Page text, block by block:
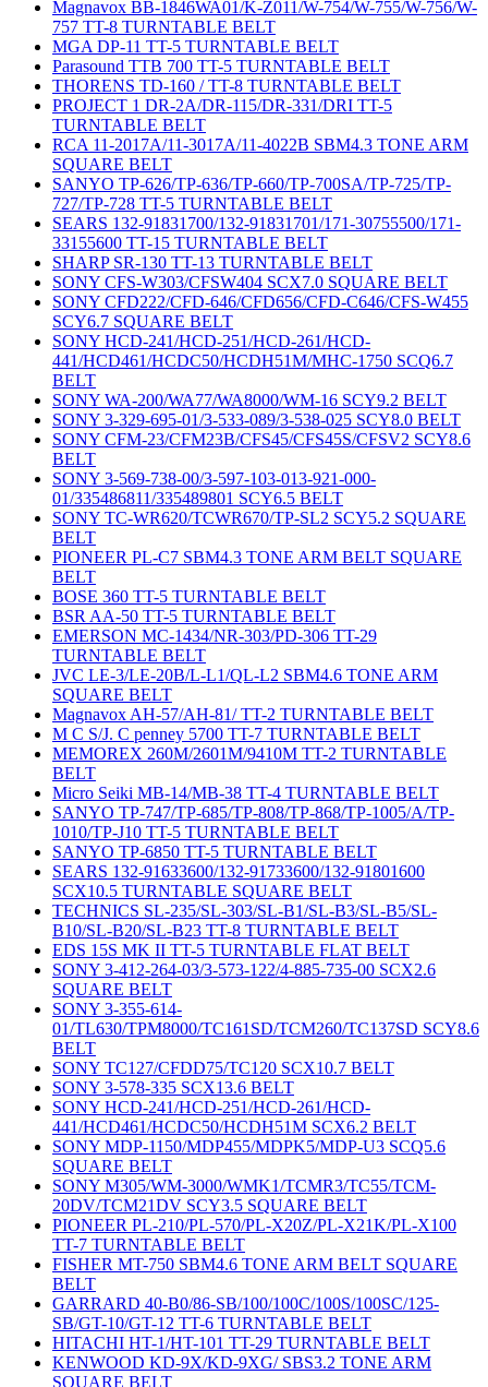
Magnavox BB-1846WA01/K-Z011/W-754/W-755/W-756/W-
757 TT-8 TURNTABLE BELT
MGA DP-11 TT-5 TURNTABLE BELT
Parasound TTB 700 TT-5 TURNTABLE BELT
THORENS TD-160 / TT-8 TURNTABLE BELT
PROJECT 1 DR-2A/DR-115/DR-331/DRI TT-5
TURNTABLE BELT
RCA 11-2017A/11-3017A/11-4022B SBM4.3 TONE ARM
SQUARE BELT
SANYO TP-626/TP-636/TP-660/TP-700SA/TP-725/TP-
727/TP-728 TT-5 TURNTABLE BELT
SEARS 132-91831700/132-91831701/171-30755500/171-
33155600 TT-15 TURNTABLE BELT
SHARP SR-130 TT-13 TURNTABLE BELT
SONY CFS-W303/CFSW404 SCX7.0 SQUARE BELT
SONY CFD222/CFD-646/CFD656/CFD-C646/CFS-W455
SCY6.7 SQUARE BELT
SONY HCD-241/HCD-251/HCD-261/HCD-
441/HCD461/HCDC50/HCDH51M/MHC-1750 SCQ6.7
BELT
SONY WA-200/WA77/WA8000/WM-16 SCY9.2 BELT
SONY 3-329-695-01/3-533-089/3-538-025 SCY8.0 BELT
SONY CFM-23/CFM23B/CFS45/CFS45S/CFSV2 SCY8.6
BELT
SONY 3-569-738-00/3-597-103-013-921-000-
01/335486811/335489801 SCY6.5 BELT
SONY TC-WR620/TCWR670/TP-SL2 SCY5.2 SQUARE
BELT
PIONEER PL-C7 SBM4.3 TONE ARM BELT SQUARE
BELT
BOSE 360 TT-5 TURNTABLE BELT
BSR AA-50 TT-5 TURNTABLE BELT
EMERSON MC-1434/NR-303/PD-306 TT-29
TURNTABLE BELT
JVC LE-3/LE-20B/L-L1/QL-L2 SBM4.6 TONE ARM
SQUARE BELT
Magnavox AH-57/AH-81/ TT-2 TURNTABLE BELT
M C S/J. C penney 5700 TT-7 TURNTABLE BELT
MEMOREX 260M/2601M/9410M TT-2 TURNTABLE
BELT
Micro Seiki MB-14/MB-38 TT-4 TURNTABLE BELT
SANYO TP-747/TP-685/TP-808/TP-868/TP-1005/A/TP-
1010/TP-J10 TT-5 TURNTABLE BELT
SANYO TP-6850 TT-5 TURNTABLE BELT
SEARS 132-91633600/132-91733600/132-91801600
SCX10.5 TURNTABLE SQUARE BELT
TECHNICS SL-235/SL-303/SL-B1/SL-B3/SL-B5/SL-
B10/SL-B20/SL-B23 TT-8 TURNTABLE BELT
EDS 15S MK II TT-5 TURNTABLE FLAT BELT
SONY 3-412-264-03/3-573-122/4-885-735-00 SCX2.6
SQUARE BELT
SONY 3-355-614-
01/TL630/TPM8000/TC161SD/TCM260/TC137SD SCY8.6
BELT
SONY TC127/CFDD75/TC120 SCX10.7 BELT
SONY 3-578-335 SCX13.6 BELT
SONY HCD-241/HCD-251/HCD-261/HCD-
441/HCD461/HCDC50/HCDH51M SCX6.2 BELT
SONY MDP-1150/MDP455/MDPK5/MDP-U3 SCQ5.6
SQUARE BELT
SONY M305/WM-3000/WMK1/TCMR3/TC55/TCM-
20DV/TCM21DV SCY3.5 SQUARE BELT
PIONEER PL-210/PL-570/PL-X20Z/PL-X21K/PL-X100
TT-7 TURNTABLE BELT
FISHER MT-750 SBM4.6 TONE ARM BELT SQUARE
BELT
GARRARD 40-B0/86-SB/100/100C/100S/100SC/125-
SB/GT-10/GT-12 TT-6 TURNTABLE BELT
HITACHI HT-1/HT-101 TT-29 TURNTABLE BELT
KENWOOD KD-9X/KD-9XG/ SBS3.2 TONE ARM
SQUARE BELT